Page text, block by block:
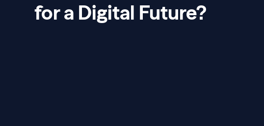
for a Digital Future?